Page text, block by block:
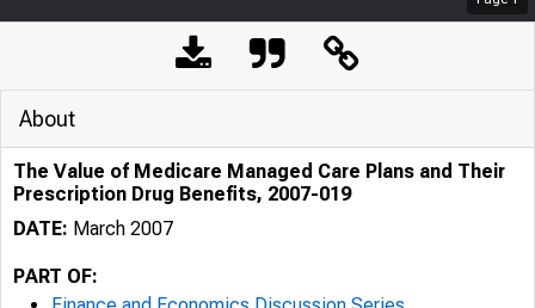
About
The Value of Medicare Managed Care Plans and Their
Prescription Drug Benefits, 2007-019
DATE: March 2007
PART OF: